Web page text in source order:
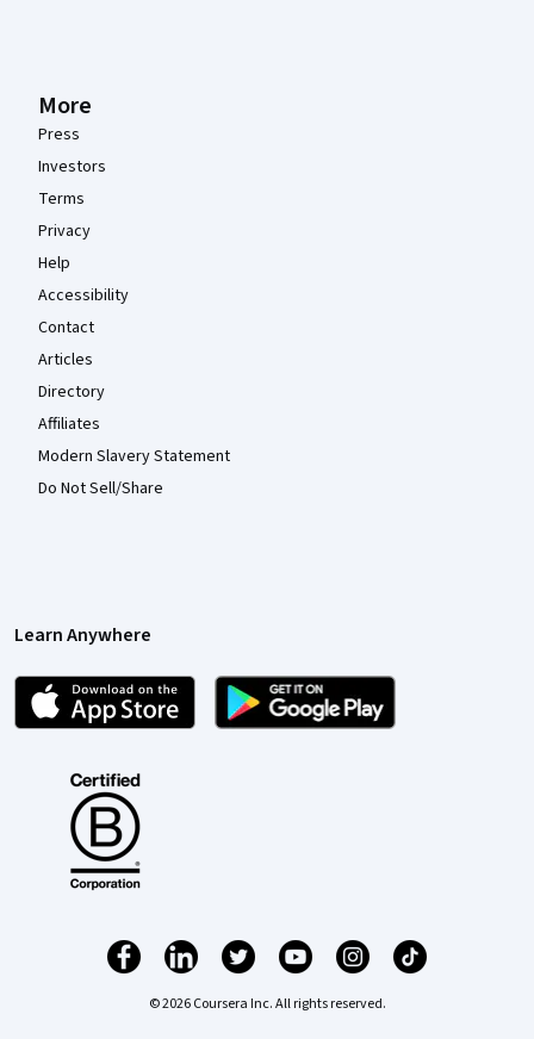
More
Press
Investors
Terms
Privacy
Help
Accessibility
Contact
Articles
Directory
Affiliates
Modern Slavery Statement
Do Not Sell/Share
Learn Anywhere
© 2026 Coursera Inc. All rights reserved.